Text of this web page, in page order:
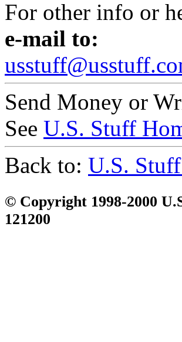
For other info or
e-mail to:
Send Money or
See U.S. Stuff
Back to: U.S.
© Copyright 1998-2000
121200